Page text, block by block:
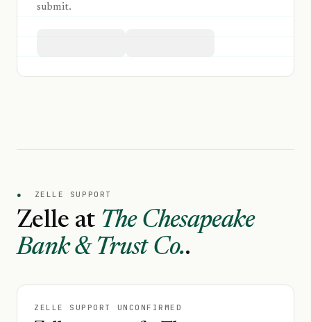
submit.
● ZELLE SUPPORT
Zelle at The Chesapeake
Bank & Trust Co..
ZELLE SUPPORT UNCONFIRMED